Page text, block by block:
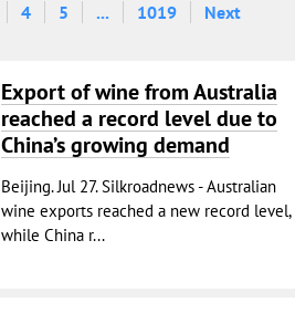
4 5 ... 1019 Next
Export of wine from Australia
reached a record level due to
China’s growing demand
Beijing. Jul 27. Silkroadnews - Australian
wine exports reached a new record level,
while China r...